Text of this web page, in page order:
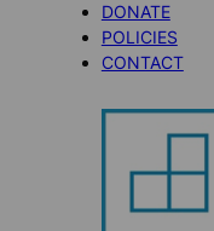
DONATE
POLICIES
CONTACT